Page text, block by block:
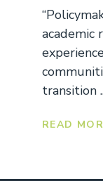
academic
transition
READ